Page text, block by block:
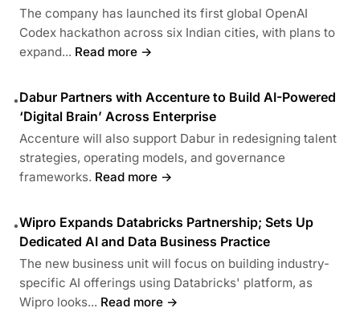
The company has launched its first global OpenAI
Codex hackathon across six Indian cities, with plans to
expand... Read more →
•Dabur Partners with Accenture to Build AI-Powered
‘Digital Brain’ Across Enterprise
Accenture will also support Dabur in redesigning talent
strategies, operating models, and governance
frameworks. Read more →
•Wipro Expands Databricks Partnership; Sets Up
Dedicated AI and Data Business Practice
The new business unit will focus on building industry-
specific AI offerings using Databricks' platform, as
Wipro looks... Read more →